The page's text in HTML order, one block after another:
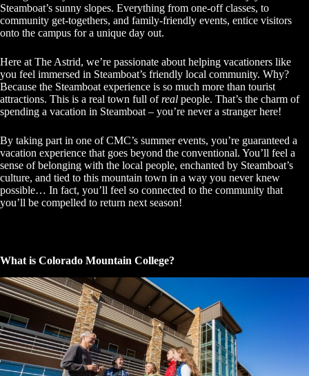
Steamboat’s sunny slopes. Everything from one-off classes, to
community get-togethers, and family-friendly events, entice visitors
onto the campus for a unique day out.
Here at The Astrid, we’re passionate about helping vacationers like
you feel immersed in Steamboat’s friendly local community. Why?
Because the Steamboat experience is so much more than tourist
attractions. This is a real town full ofreal people. That’s the charm of
spending a vacation in Steamboat – you’re never a stranger here!
By taking part in one of CMC’s summer events, you’re guaranteed a
vacation experience that goes beyond the conventional. You’ll feel a
sense of belonging with the local people, enchanted by Steamboat’s
culture, and tied to this mountain town in a way you never knew
possible… In fact, you’ll feel so connected to the community that
you’ll be compelled to return next season!
What is Colorado Mountain College?